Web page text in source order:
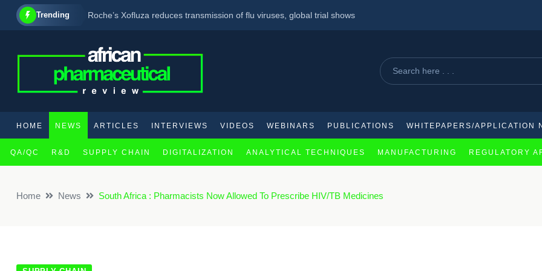
Trending Roche’s Xofluza reduces transmission of flu viruses, global trial shows
New report highlights pregabalin trafficking as a major concern
HOME NEWS ARTICLES INTERVIEWS VIDEOS WEBINARS PUBLICATIONS WHITEPAPERS/APPLICATION
QA/QC R&D SUPPLY CHAIN DIGITALIZATION ANALYTICAL TECHNIQUES MANUFACTURING REGULATORY